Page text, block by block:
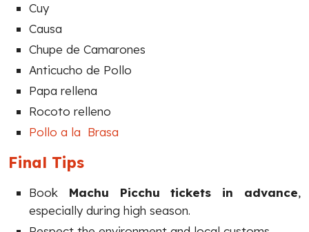
Cuy
Causa
Chupe de Camarones
Anticucho de Pollo
Papa rellena
Rocoto relleno
Pollo a la Brasa
Final Tips
Book Machu Picchu tickets in advance,
especially during high season.